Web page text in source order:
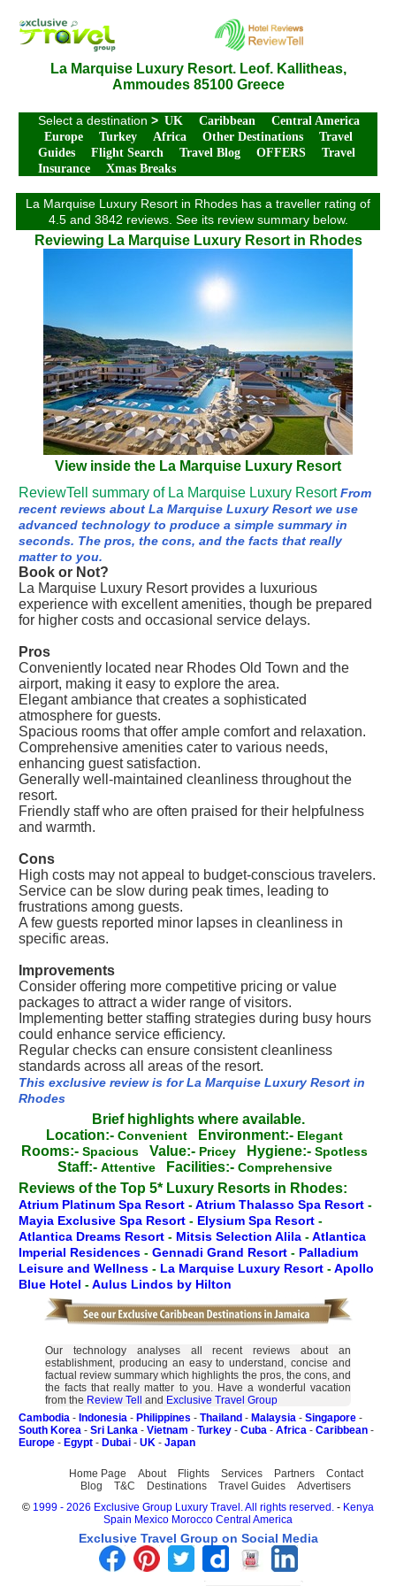
La Marquise Luxury Resort. Leof. Kallitheas,
Ammoudes 85100 Greece
Select a destination > UK Caribbean
Central America
Europe
Turkey Africa Other Destinations
Travel
Guides
Flight Search Travel Blog OFFERS
Travel
Insurance
Xmas Breaks
La Marquise Luxury Resort in Rhodes has a traveller rating of
4.5 and 3842 reviews. See its review summary below.
Reviewing La Marquise Luxury Resort in Rhodes
View inside the La Marquise Luxury Resort
ReviewTell summary of La Marquise Luxury Resort From
recent reviews about La Marquise Luxury Resort we use
advanced technology to produce a simple summary in
seconds. The pros, the cons, and the facts that really
matter to you.
Book or Not?
La Marquise Luxury Resort provides a luxurious
experience with excellent amenities, though be prepared
for higher costs and occasional service delays.
Pros
Conveniently located near Rhodes Old Town and the
airport, making it easy to explore the area.
Elegant ambiance that creates a sophisticated
atmosphere for guests.
Spacious rooms that offer ample comfort and relaxation.
Comprehensive amenities cater to various needs,
enhancing guest satisfaction.
Generally well-maintained cleanliness throughout the
resort.
Friendly staff who are often praised for their helpfulness
and warmth.
Cons
High costs may not appeal to budget-conscious travelers.
Service can be slow during peak times, leading to
frustrations among guests.
A few guests reported minor lapses in cleanliness in
specific areas.
Improvements
Consider offering more competitive pricing or value
packages to attract a wider range of visitors.
Implementing better staffing strategies during busy hours
could enhance service efficiency.
Regular checks can ensure consistent cleanliness
standards across all areas of the resort.
This exclusive review is for La Marquise Luxury Resort in
Rhodes
Brief highlights where available.
Location:- Convenient Environment:- Elegant
Rooms:- Spacious Value:- Pricey Hygiene:- Spotless
Staff:- Attentive Facilities:- Comprehensive
Reviews of the Top 5* Luxury Resorts in Rhodes:
Atrium Platinum Spa Resort -Atrium Thalasso Spa Resort -
Mayia Exclusive Spa Resort - Elysium Spa Resort -
Atlantica Dreams Resort - Mitsis Selection Alila -Atlantica
Imperial Residences - Gennadi Grand Resort - Palladium
Leisure and Wellness - La Marquise Luxury Resort -Apollo
Blue Hotel -Aulus Lindos by Hilton
Our technology analyses all recent reviews about an
establishment, producing an easy to understand, concise and
factual review summary which highlights the pros, the cons, and
the facts that really matter to you. Have a wonderful vacation
from the Review Tell and Exclusive Travel Group
Cambodia - Indonesia - Philippines - Thailand - Malaysia - Singapore -
South Korea - Sri Lanka - Vietnam - Turkey - Cuba - Africa - Caribbean -
Europe - Egypt - Dubai - UK - Japan
Home Page About Flights Services Partners
Contact
Blog
T&C Destinations Travel Guides
Advertisers
© 1999 - 2026 Exclusive Group Luxury Travel. All rights reserved. - Kenya
Spain Mexico Morocco Central America
Exclusive Travel Group on Social Media